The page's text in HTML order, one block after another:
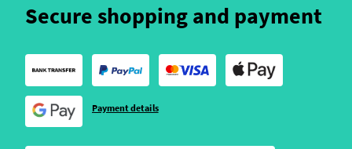
Secure shopping and payment
Payment details